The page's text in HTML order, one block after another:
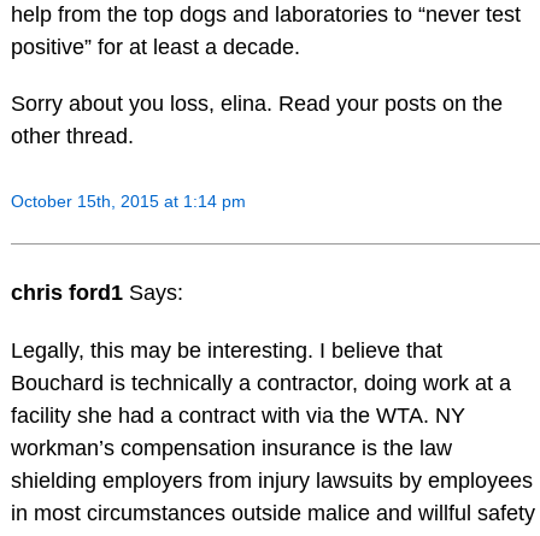
help from the top dogs and laboratories to “never test
positive” for at least a decade.
Sorry about you loss, elina. Read your posts on the
other thread.
October 15th, 2015 at 1:14 pm
chris ford1 Says:
Legally, this may be interesting. I believe that
Bouchard is technically a contractor, doing work at a
facility she had a contract with via the WTA. NY
workman’s compensation insurance is the law
shielding employers from injury lawsuits by employees
in most circumstances outside malice and willful safety